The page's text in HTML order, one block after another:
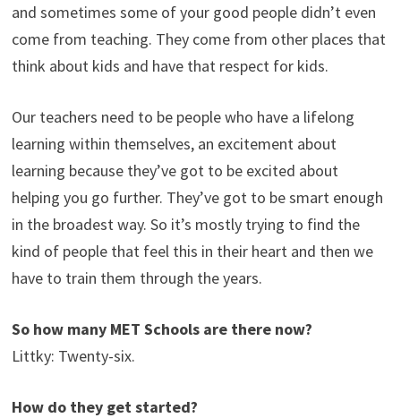
and sometimes some of your good people didn’t even
come from teaching. They come from other places that
think about kids and have that respect for kids.
Our teachers need to be people who have a lifelong
learning within themselves, an excitement about
learning because they’ve got to be excited about
helping you go further. They’ve got to be smart enough
in the broadest way. So it’s mostly trying to find the
kind of people that feel this in their heart and then we
have to train them through the years.
So how many MET Schools are there now?
Littky: Twenty-six.
How do they get started?